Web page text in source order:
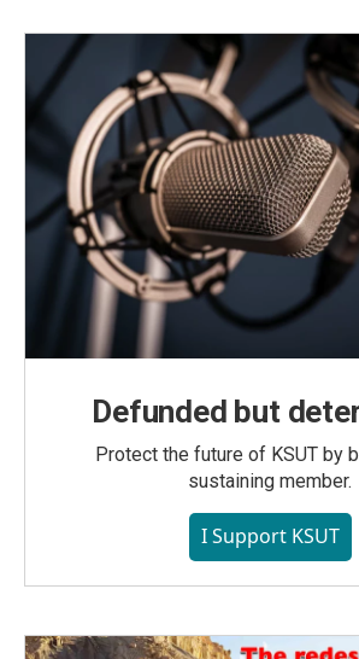
Defunded but
Protect the future of KSUT by
sustaining member.
I Support KSUT